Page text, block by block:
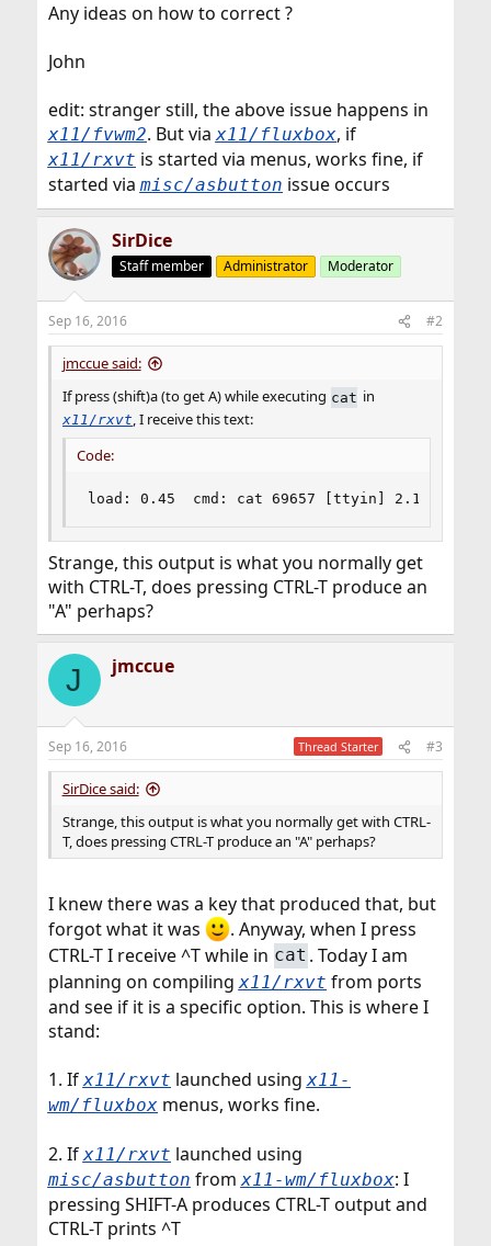
Any ideas on how to correct ?
John
edit: stranger still, the above issue happens in
x11/fvwm2. But viax11/fluxbox, if
x11/rxvt is started via menus, works fine, if
started via misc/asbutton issue occurs
SirDice
Staff member Administrator Moderator
Sep 16, 2016 #2
jmccue said:
If press (shift)a (to get A) while executing cat in
x11/rxvt, I receive this text:
Code:
load: 0.45  cmd: cat 69657 [ttyin] 2.14r 0.00u
Strange, this output is what you normally get
with CTRL-T, does pressing CTRL-T produce an
"A" perhaps?
J jmccue
Sep 16, 2016 Thread Starter #3
SirDice said:
Strange, this output is what you normally get with CTRL-
T, does pressing CTRL-T produce an "A" perhaps?
I knew there was a key that produced that, but
forgot what it was
. Anyway, when I press
CTRL-T I receive ^T while in cat . Today I am
planning on compilingx11/rxvt from ports
and see if it is a specific option. This is where I
stand:
1. Ifx11/rxvt launched usingx11-
wm/fluxboxmenus, works fine.
2. Ifx11/rxvt launched using
misc/asbutton fromx11-wm/fluxbox: I
pressing SHIFT-A produces CTRL-T output and
CTRL-T prints ^T